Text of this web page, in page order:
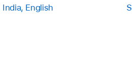
India, English